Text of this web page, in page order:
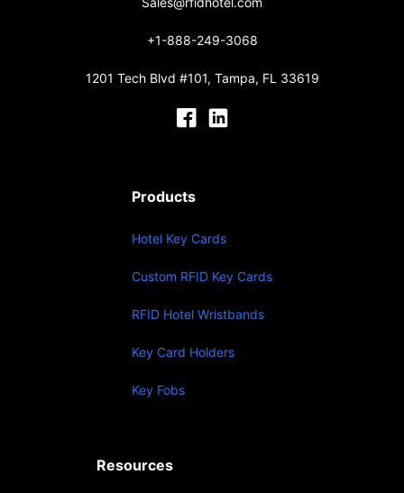
+1-888-249-3068
1201 Tech Blvd #101, Tampa, FL 33619
Products
Hotel Key Cards
Custom RFID Key Cards
RFID Hotel Wristbands
Key Card Holders
Key Fobs
Resources